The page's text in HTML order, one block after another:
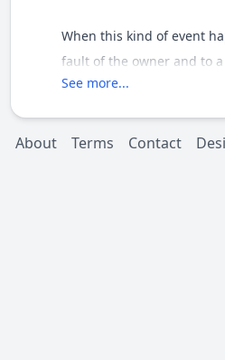
When this kind of event
fault of the owner and to
See more...
About Terms Contact